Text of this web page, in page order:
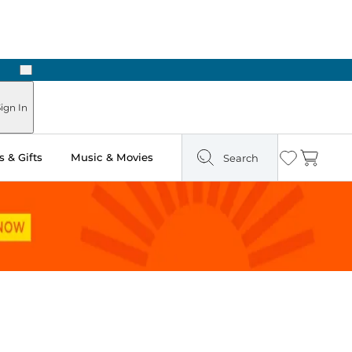
Next
In
& Gifts Music & Movies Search Wishlist
Cart